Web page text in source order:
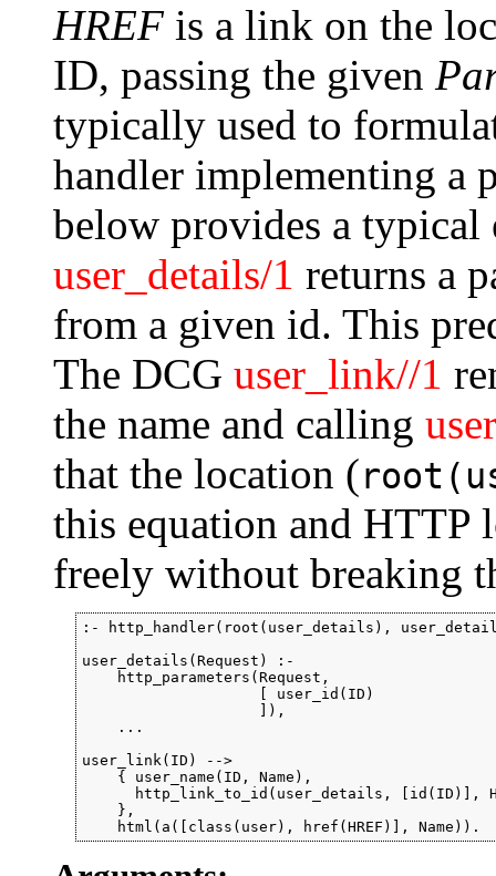
HREF is a link on the
ID, passing the given
typically used to
handler implementing a
below provides a typical
user_details/1 returns a
from a given id. This
The DCG user_link//1
the name and calling
that the location (
this equation and HTTP
freely without breaking
:- http_handler(root(user_details),
user_details(Request) :-
    http_parameters(Request,
                    [ user_id(ID)
                    ]),
    ...
user_link(ID) -->
    { user_name(ID, Name),
http_link_to_id(user_details, [id(ID)],
    },
    html(a([class(user), href(HREF)], Name)).